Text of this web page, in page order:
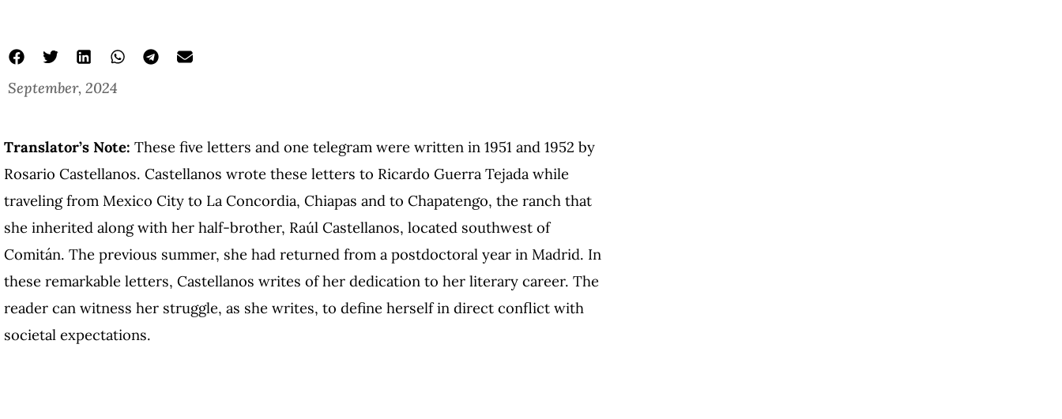
September, 2024
Translator’s Note: These five letters and one telegram were written in 1951 and 1952 by
Rosario Castellanos. Castellanos wrote these letters to Ricardo Guerra Tejada while
traveling from Mexico City to La Concordia, Chiapas and to Chapatengo, the ranch that
she inherited along with her half-brother, Raúl Castellanos, located southwest of
Comitán. The previous summer, she had returned from a postdoctoral year in Madrid. In
these remarkable letters, Castellanos writes of her dedication to her literary career. The
reader can witness her struggle, as she writes, to define herself in direct conflict with
societal expectations.